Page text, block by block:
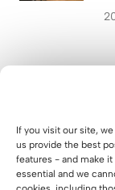
If you visit our site,
us provide the best
features - and make
essential and we